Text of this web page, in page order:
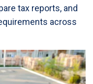
tax reports, and
across